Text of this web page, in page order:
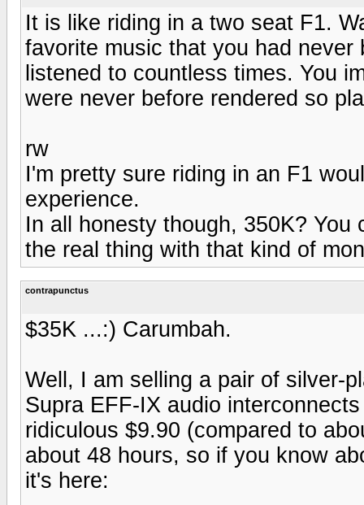
It is like riding in a two seat F1.
favorite music that you had
listened to countless times. You
were never before rendered so
rw
I'm pretty sure riding in an F1
experience.
In all honesty though, 350K?
the real thing with that kind of
contrapunctus
$35K ...:) Carumbah.
Well, I am selling a pair of silver-
Supra EFF-IX audio
ridiculous $9.90 (compared to
about 48 hours, so if you know
it's here: